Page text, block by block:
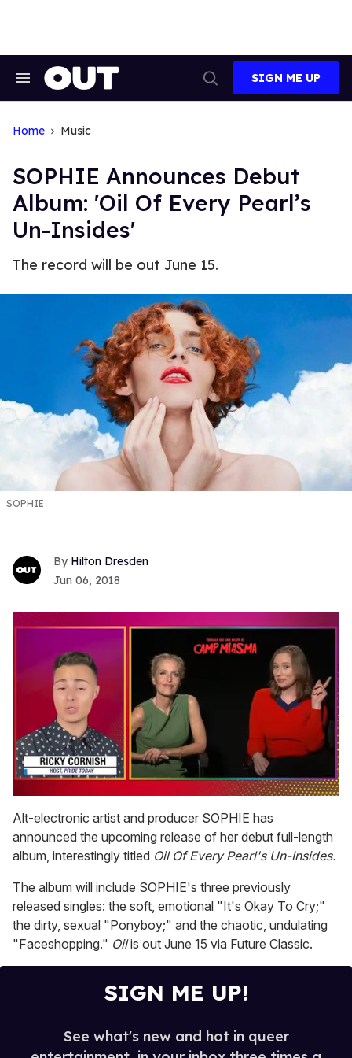
Search
Search
SIGN ME UP
Home Music
SOPHIE Announces Debut
Album: 'Oil Of Every Pearl’s
Un-Insides'
The record will be out June 15.
SOPHIE
Hilton Dresden
Jun 06, 2018
of
1
minute,
15
seconds
Alt-electronic artist and producer SOPHIE has
announced the upcoming release of her debut full-length
album, interestingly titled Oil Of Every Pearl's Un-Insides.
The album will include SOPHIE's three previously
released singles: the soft, emotional "It's Okay To Cry;"
the dirty, sexual "Ponyboy;" and the chaotic, undulating
"Faceshopping." Oilis out June 15 via Future Classic.
SIGN ME UP!
See what's new and hot in queer